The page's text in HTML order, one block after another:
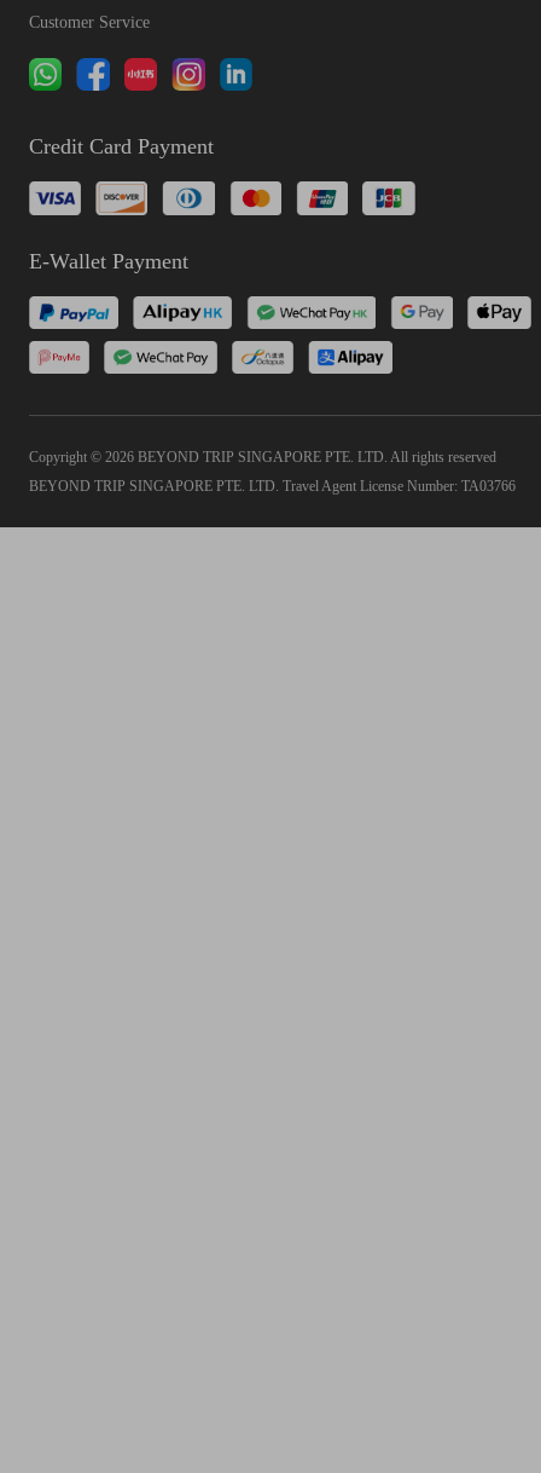
Customer Service
Credit Card Payment
E-Wallet Payment
Copyright © 2026 BEYOND TRIP SINGAPORE PTE. LTD. All rights reserved
BEYOND TRIP SINGAPORE PTE. LTD. Travel Agent License Number: TA03766